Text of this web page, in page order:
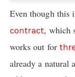
Even though this
contract, which
works out for
already a natural